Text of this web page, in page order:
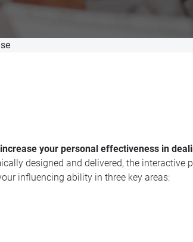
your personal effectiveness in
designed and delivered, the interactive
influencing ability in three key areas: